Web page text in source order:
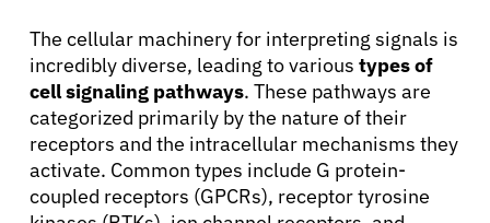
About Cancer
Patients
Physicians
The cellular machinery for interpreting signals is
incredibly diverse, leading to various types of
cell signaling pathways. These pathways are
categorized primarily by the nature of their
receptors and the intracellular mechanisms they
activate. Common types include G protein-
coupled receptors (GPCRs), receptor tyrosine